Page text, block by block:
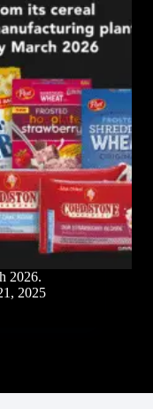
2026.
2025